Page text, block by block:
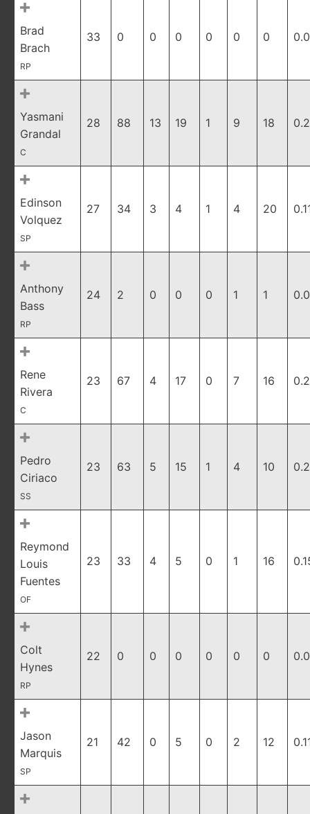
Brad
Brach
RP
33 0 0 0 0 0 0
Yasmani
Grandal
C
28 88 13 19 1 9 18
Edinson
Volquez
SP
27 34 3 4 1 4 20
Anthony
Bass
RP
24 2 0 0 0 1 1
Rene
Rivera
C
23 67 4 17 0 7 16
Pedro
Ciriaco
SS
23 63 5 15 1 4 10
Reymond
Louis
Fuentes
OF
23 33 4 5 0 1 16
Colt
Hynes
RP
22 0 0 0 0 0 0
Jason
Marquis
SP
21 42 0 5 0 2 12